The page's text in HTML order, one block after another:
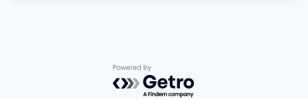
Powered by Getro.com